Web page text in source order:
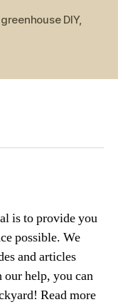
up
–
greenhouse DIY,
is to provide you
possible. We
and articles
help, you can
Read more